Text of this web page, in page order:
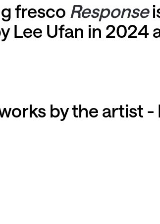
fresco Response
Lee Ufan in 2024
by the artist -